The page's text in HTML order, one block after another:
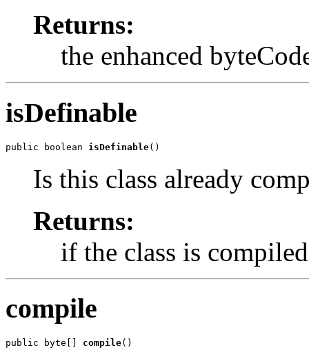
Returns:
the enhanced
isDefinable
public boolean isDefinable()
Is this class already
Returns:
if the class is
compile
public byte[] compile()